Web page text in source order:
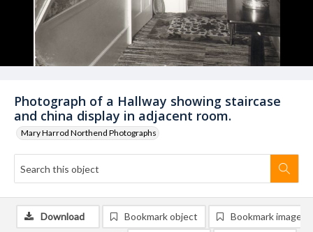
Photograph of a Hallway showing staircase
and china display in adjacent room.
Mary Harrod Northend Photographs
Download Bookmark object Bookmark image